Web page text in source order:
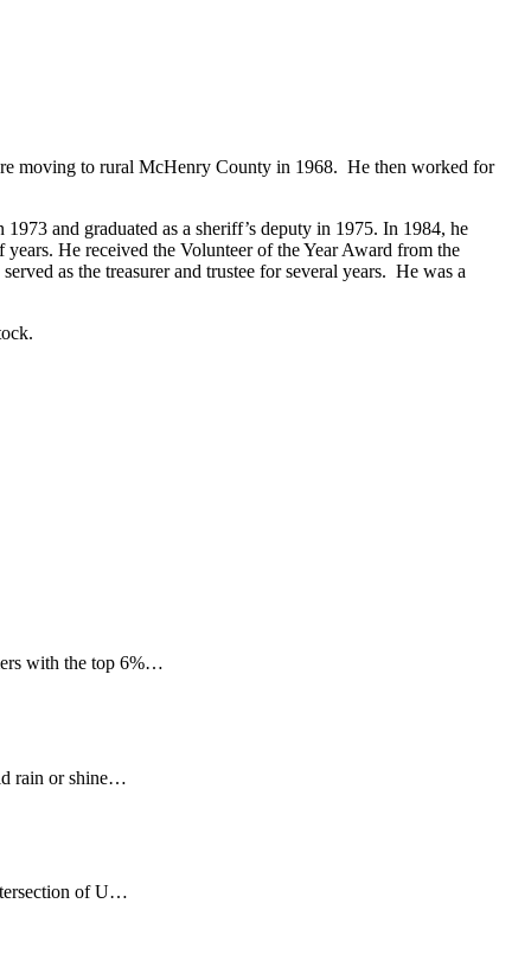
moving to rural McHenry County in 1968. He then worked for
and graduated as a sheriff’s deputy in 1975. In 1984, he
He received the Volunteer of the Year Award from the
as the treasurer and trustee for several years. He was a
with the top 6%…
rain or shine…
of U…